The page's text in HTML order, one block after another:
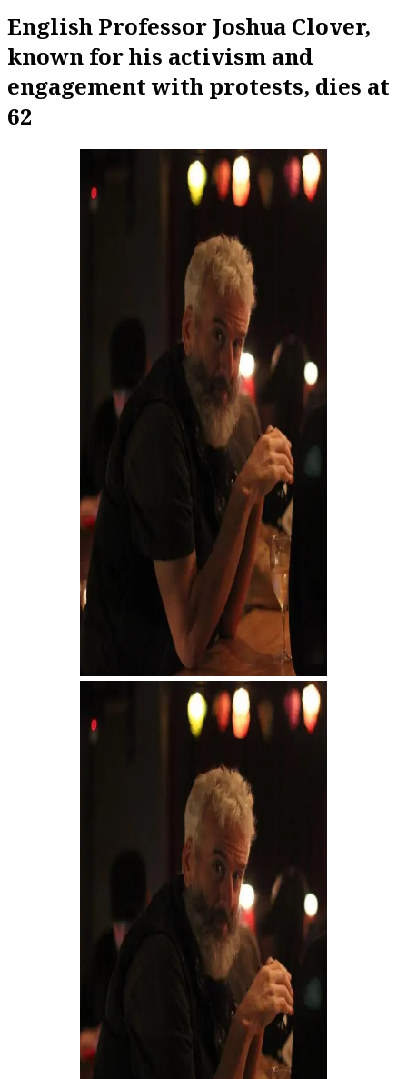
English Professor Joshua Clover,
known for his activism and
engagement with protests, dies at
62